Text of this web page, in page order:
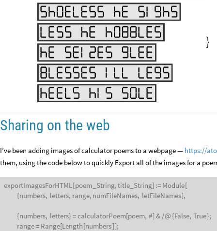

Sharing on the web
I’ve been adding images of calculator poems to a webpage — https://
them, using the code below to quickly Export all of the images for a
exportImagesForHTML [poem String,title String] := Module[
{numbers, letters, range, numFileNames, letFileNames},
{numbers, letters} =calculatorPoem[poem, #] & /@{False, True};
range= Range[Length[numbers]];